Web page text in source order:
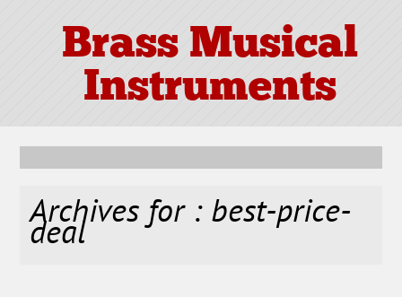
Brass Musical
Instruments
Archives for : best-price-
deal